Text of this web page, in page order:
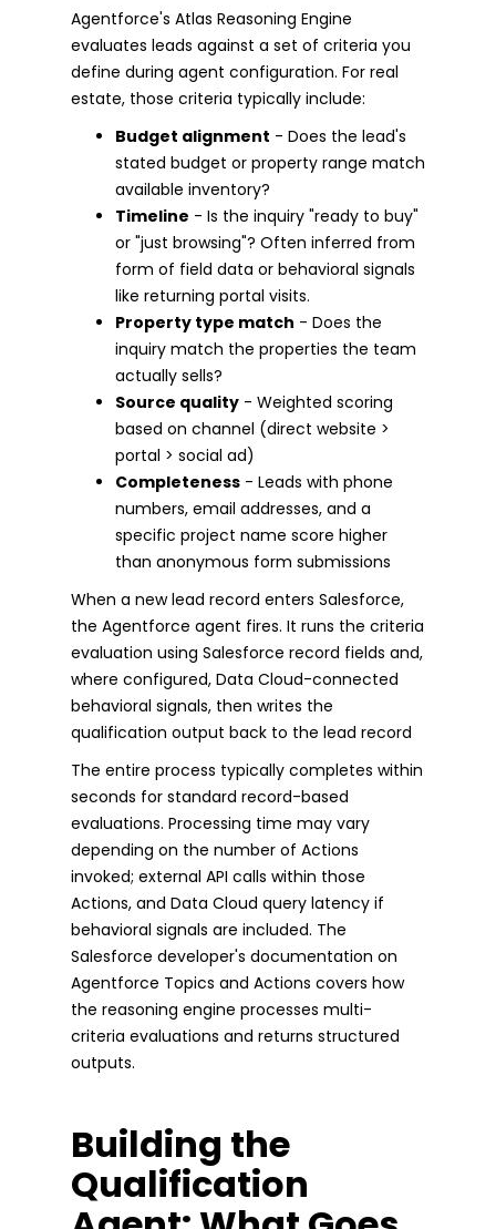
Agentforce's Atlas Reasoning Engine
evaluates leads against a set of criteria you
define during agent configuration. For real
estate, those criteria typically include:
Budget alignment - Does the lead's
stated budget or property range match
available inventory?
Timeline - Is the inquiry "ready to buy"
or "just browsing"? Often inferred from
form of field data or behavioral signals
like returning portal visits.
Property type match - Does the
inquiry match the properties the team
actually sells?
Source quality - Weighted scoring
based on channel (direct website >
portal > social ad)
Completeness - Leads with phone
numbers, email addresses, and a
specific project name score higher
than anonymous form submissions
When a new lead record enters Salesforce,
the Agentforce agent fires. It runs the criteria
evaluation using Salesforce record fields and,
where configured, Data Cloud-connected
behavioral signals, then writes the
qualification output back to the lead record
The entire process typically completes within
seconds for standard record-based
evaluations. Processing time may vary
depending on the number of Actions
invoked; external API calls within those
Actions, and Data Cloud query latency if
behavioral signals are included. The
Salesforce developer's documentation on
Agentforce Topics and Actions covers how
the reasoning engine processes multi-
criteria evaluations and returns structured
outputs.
Building the
Qualification